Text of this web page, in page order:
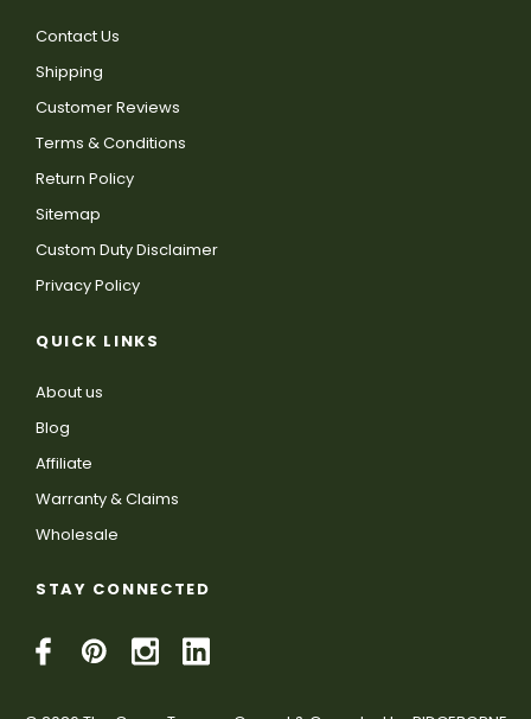
Contact Us
Shipping
Customer Reviews
Terms & Conditions
Return Policy
Sitemap
Custom Duty Disclaimer
Privacy Policy
QUICK LINKS
About us
Blog
Affiliate
Warranty & Claims
Wholesale
STAY CONNECTED